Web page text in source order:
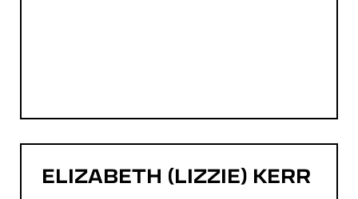
ELIZABETH (LIZZIE) KERR